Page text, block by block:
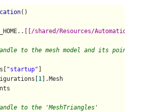
()
[[/shared/Resources/Automation/
to the mesh model and its points
"startup"
1 ].Mesh
to the 'MeshTriangles'